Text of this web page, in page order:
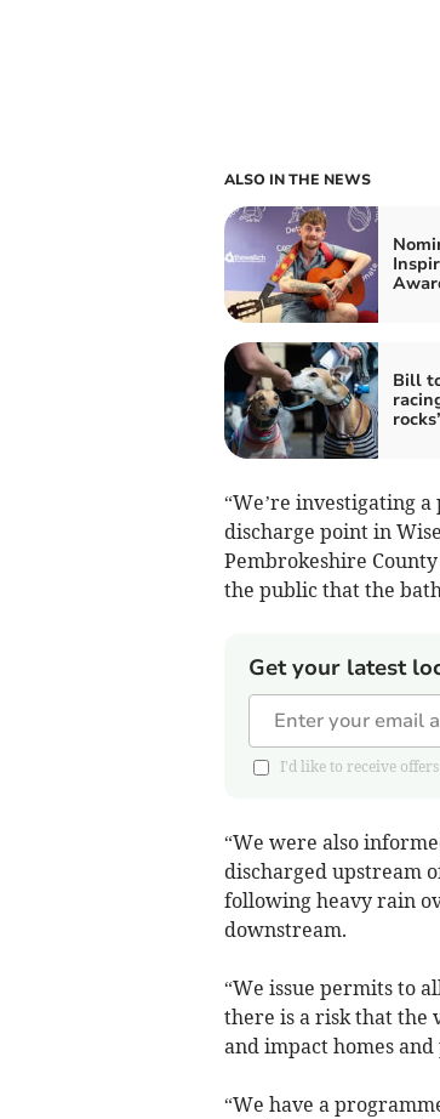
ALSO IN THE NEWS
Bill
rocks’
“We’re investigating
discharge point in
Pembrokeshire
the public that the
Get your latest
I'd like to receive
“We were also
discharged upstream
following heavy rain
downstream.
“We issue permits to
there is a risk that the
and impact homes
“We have a